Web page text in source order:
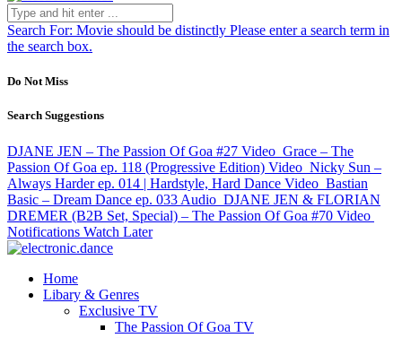
Search For: Movie should be distinctly Please enter a search term in
the search box.
Do Not Miss
Search Suggestions
DJANE JEN – The Passion Of Goa #27 Video Grace – The
Passion Of Goa ep. 118 (Progressive Edition) Video Nicky Sun –
Always Harder ep. 014 | Hardstyle, Hard Dance Video Bastian
Basic – Dream Dance ep. 033 Audio DJANE JEN & FLORIAN
DREMER (B2B Set, Special) – The Passion Of Goa #70 Video
Notifications Watch Later
Home
Libary & Genres
Exclusive TV
The Passion Of Goa TV